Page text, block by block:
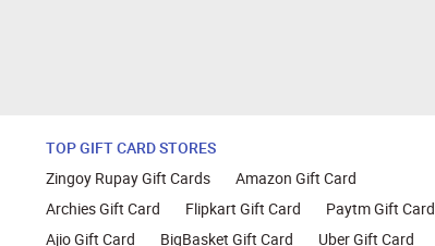
TOP GIFT CARD STORES
Zingoy Rupay Gift Cards
Amazon Gift Card
Archies Gift Card
Flipkart Gift Card
Paytm Gift Card
Ajio Gift Card
BigBasket Gift Card Uber Gift Card